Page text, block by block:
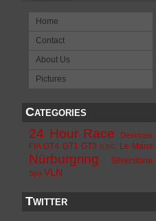
Home
Contact
About Us
Pictures
Categories
24 Hour Race Desktops
FIA GT4 GT1 GT3 ILMC Le Mans
Nürburgring Silverstone
Spa VLN
Twitter